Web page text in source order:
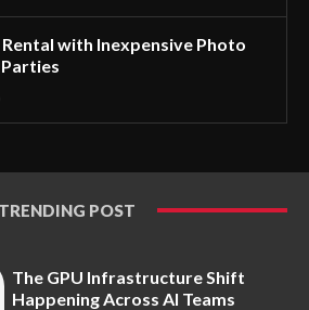
with Inexpensive Photo
TRENDING POST
The GPU Infrastructure Shift
Happening Across AI Teams